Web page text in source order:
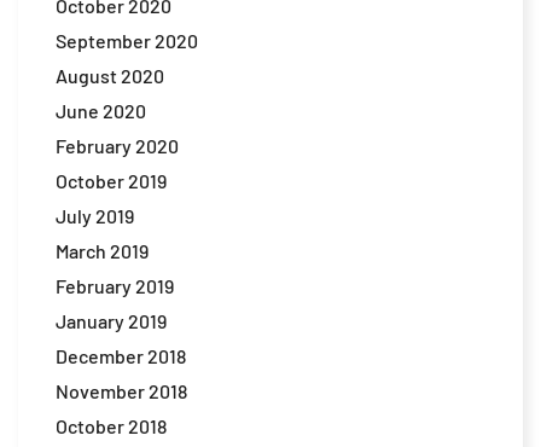
October 2020
September 2020
August 2020
June 2020
February 2020
October 2019
July 2019
March 2019
February 2019
January 2019
December 2018
November 2018
October 2018